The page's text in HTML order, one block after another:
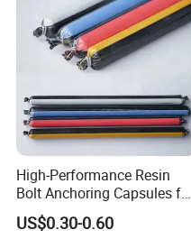
High-Performance Resin
Bolt Anchoring Capsules for
Tunnel Support
US$0.30-0.60